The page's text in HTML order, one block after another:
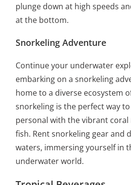
plunge down at high speeds
at the bottom.
Snorkeling Adventure
Continue your underwater
embarking on a snorkeling
home to a diverse ecosystem
snorkeling is the perfect way
personal with the vibrant
fish. Rent snorkeling gear and
waters, immersing yourself in
underwater world.